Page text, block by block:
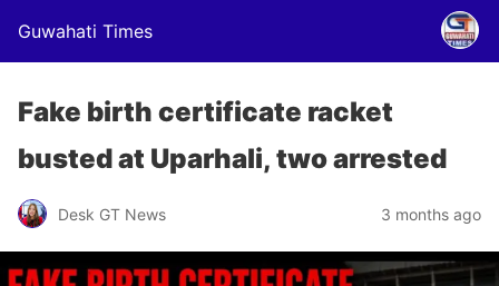
Guwahati Times
Fake birth certificate racket
busted at Uparhali, two arrested
Desk GT News 3 months ago